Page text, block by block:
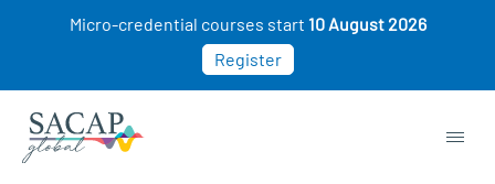
Micro-credential courses start 10 August 2026
Register